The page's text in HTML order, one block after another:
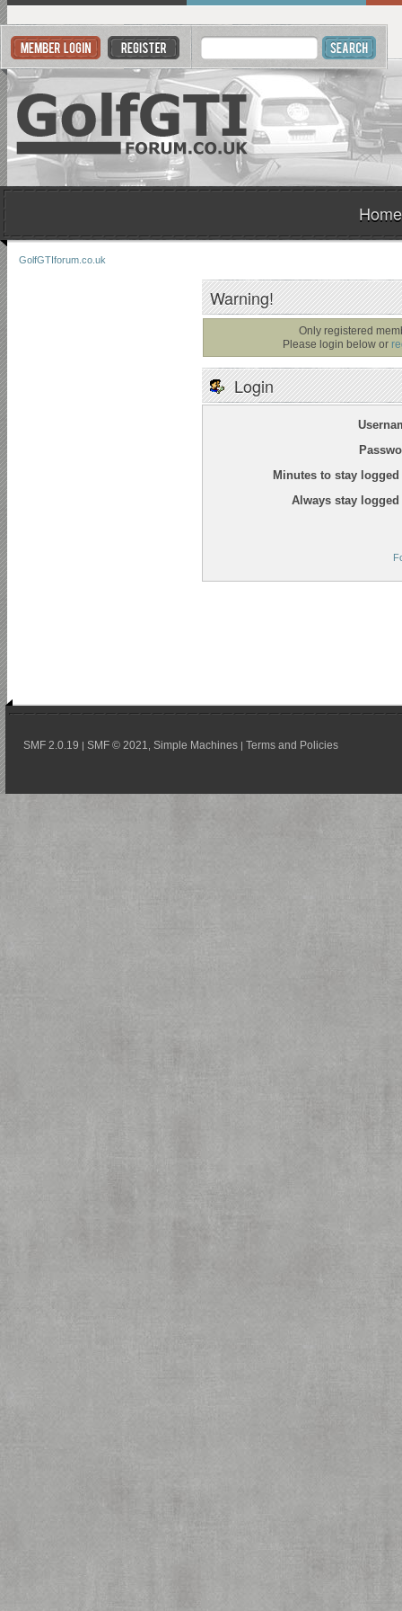
Home
GolfGTIforum.co.uk
Warning!
Only registered
Please login below or
Login
Minutes to stay
Always stay
SMF 2.0.19 | SMF © 2021 Simple Machines | Terms and Policies